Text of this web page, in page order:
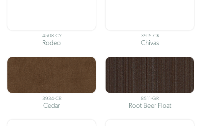
4508-CY
Rodeo
3915-CR
Chivas
3934-CR
Cedar
8511-GR
Root Beer Float